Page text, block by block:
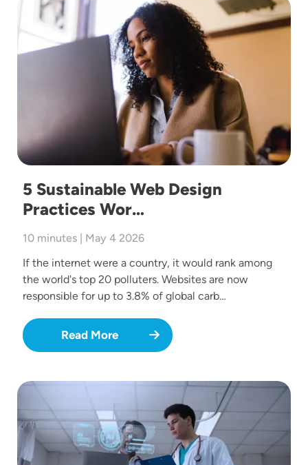
5 Sustainable Web Design
Practices Wor…
10 minutes | May 4 2026
If the internet were a country, it would rank among
the world's top 20 polluters. Websites are now
responsible for up to 3.8% of global carb…
Read More
Image